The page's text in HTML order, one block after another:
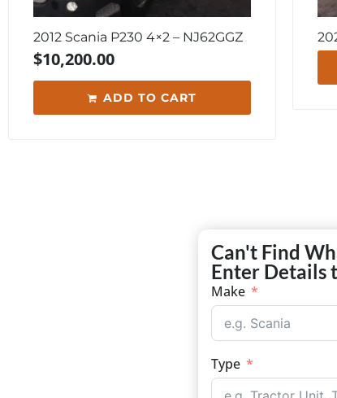
2012 Scania P230 4×2 – NJ62GGZ
$10,200.00
ADD TO CART
Can't Find
Enter Details
Make
Type